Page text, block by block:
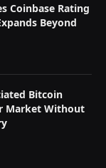
Coinbase Rating
Beyond
Bitcoin
Market Without